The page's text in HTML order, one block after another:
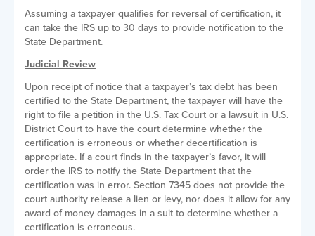
Assuming a taxpayer qualifies for reversal of certification, it
can take the IRS up to 30 days to provide notification to the
State Department.
Judicial Review
Upon receipt of notice that a taxpayer’s tax debt has been
certified to the State Department, the taxpayer will have the
right to file a petition in the U.S. Tax Court or a lawsuit in U.S.
District Court to have the court determine whether the
certification is erroneous or whether decertification is
appropriate. If a court finds in the taxpayer’s favor, it will
order the IRS to notify the State Department that the
certification was in error. Section 7345 does not provide the
court authority release a lien or levy, nor does it allow for any
award of money damages in a suit to determine whether a
certification is erroneous.